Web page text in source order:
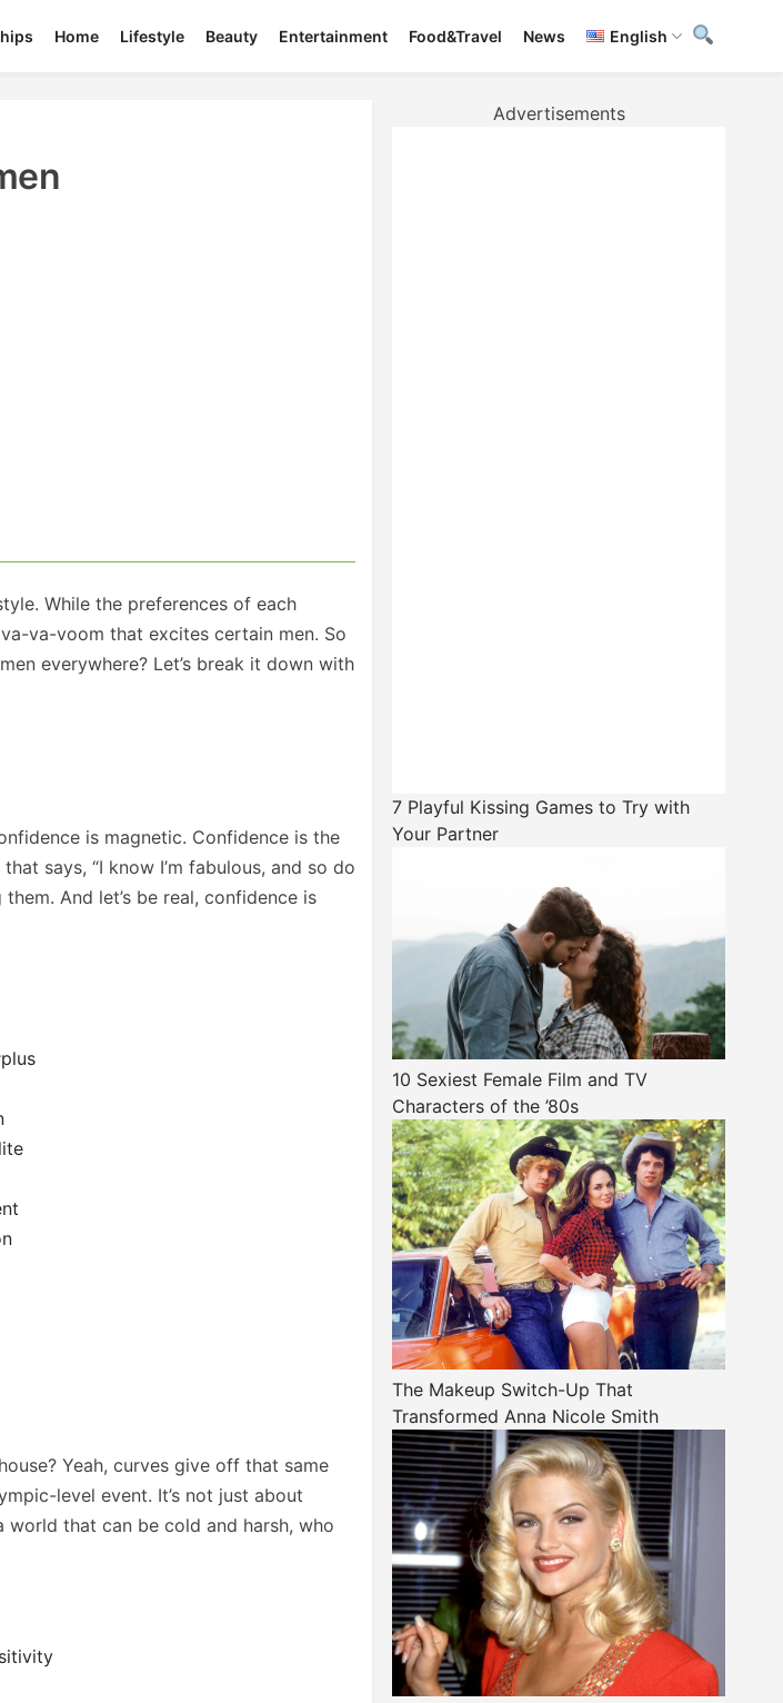
Home Lifestyle Beauty Entertainment Food&Travel News English
While the preferences of each
va-voom that excites certain men. So
everywhere? Let’s break it down with
is magnetic. Confidence is the
says, “I know I’m fabulous, and so do
And let’s be real, confidence is
Yeah, curves give off that same
level event. It’s not just about
world that can be cold and harsh, who
Advertisements
7 Playful Kissing Games to Try with
Your Partner
10 Sexiest Female Film and TV
Characters of the ’80s
The Makeup Switch-Up That
Transformed Anna Nicole Smith